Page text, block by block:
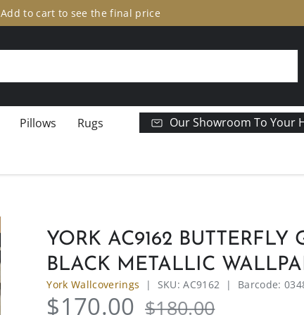
Add to cart to see the final price
Pillows Rugs Our Showroom To Your
YORK AC9162 BUTTERFLY
BLACK METALLIC
York Wallcoverings | SKU: AC9162 | Barcode:
$170.00 $180.00